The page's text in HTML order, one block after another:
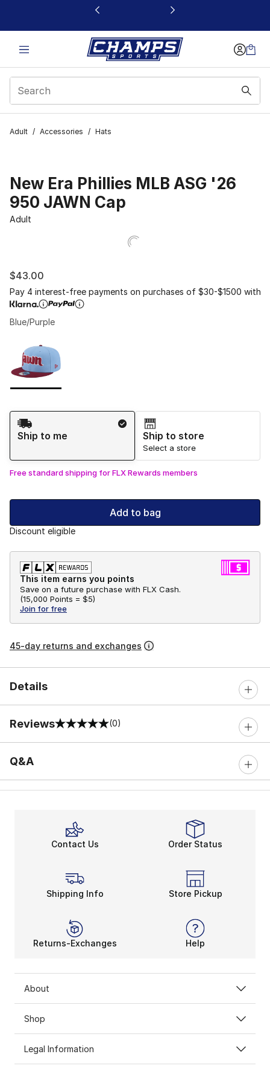
This link will open in a new window
Adult / Accessories / Hats
New Era Phillies MLB ASG '26
950 JAWN Cap
Adult
$43.00
Pay 4 interest-free payments on purchases of $30-$1500 with
Blue/Purple
Shipping Method
Ship to me
Ship to store
Select a store
Free standard shipping for FLX Rewards members
Add to bag
Discount eligible
This item earns you points
Save on a future purchase with FLX Cash.
(15,000 Points = $5)
Join for free
45-day returns and exchanges
Details
Reviews
0 out of 5 rating (0)
Q&A
Contact Us Order Status
Shipping Info Store Pickup
Returns-Exchanges Help
About
Shop
Legal Information